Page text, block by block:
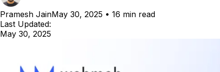
Pramesh JainMay 30, 2025 • 16 min read
Last Updated:
May 30, 2025